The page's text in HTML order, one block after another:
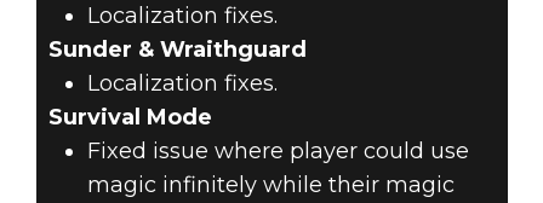
Localization fixes.
Sunder & Wraithguard
Localization fixes.
Survival Mode
Fixed issue where player could use
magic infinitely while their magic